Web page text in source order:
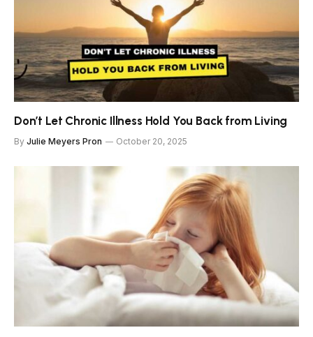
Don’t Let Chronic Illness Hold You Back from Living
By Julie Meyers Pron October 20, 2025